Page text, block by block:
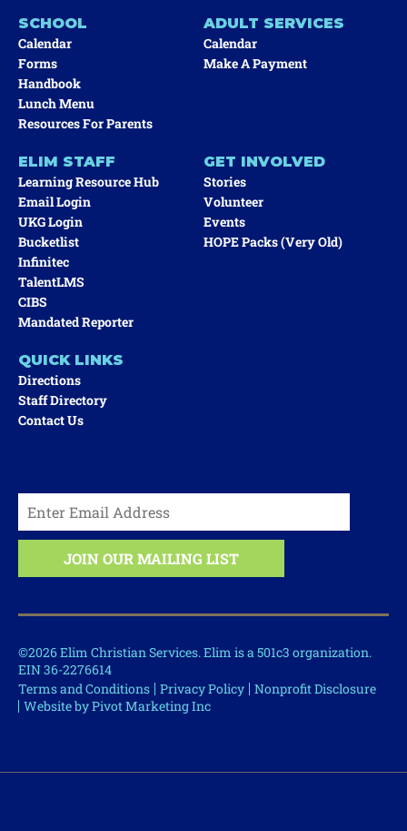
SCHOOL
Calendar
Forms
Handbook
Lunch Menu
Resources For Parents
ADULT SERVICES
Calendar
Make A Payment
ELIM STAFF
Learning Resource Hub
Email Login
UKG Login
Bucketlist
Infinitec
TalentLMS
CIBS
Mandated Reporter
GET INVOLVED
Stories
Volunteer
Events
HOPE Packs (very Old)
QUICK LINKS
Directions
Staff Directory
Contact Us
©2026 Elim Christian Services. Elim is a 501c3 organization.
EIN 36-2276614
Terms and Conditions Privacy Policy Nonprofit Disclosure
Website by Pivot Marketing Inc